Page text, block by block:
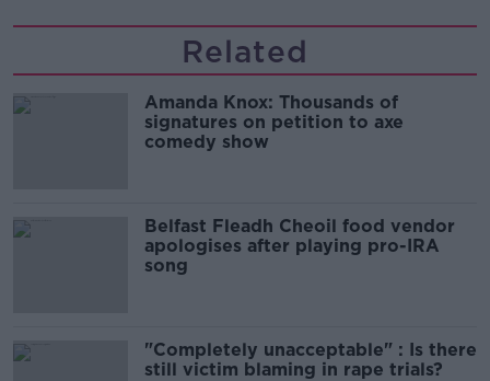
Related
Amanda Knox: Thousands of
signatures on petition to axe
comedy show
Belfast Fleadh Cheoil food vendor
apologises after playing pro-IRA
song
"Completely unacceptable" : Is there
still victim blaming in rape trials?